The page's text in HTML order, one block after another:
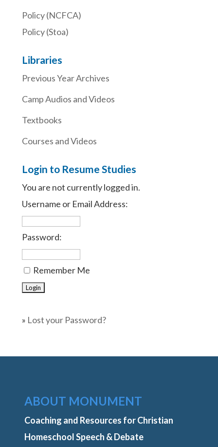
Policy (NCFCA)
Policy (Stoa)
Libraries
Previous Year Archives
Camp Audios and Videos
Textbooks
Courses and Videos
Login to Resume Studies
You are not currently logged in.
Username or Email Address:
Password:
Remember Me
» Lost your Password?
ABOUT MONUMENT
Coaching and Resources for Christian
Homeschool Speech & Debate